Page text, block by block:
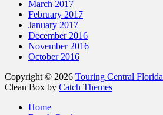
March 2017
February 2017
January 2017
December 2016
November 2016
October 2016
Copyright © 2026 Touring Central Florida
Clean Box by Catch Themes
Home